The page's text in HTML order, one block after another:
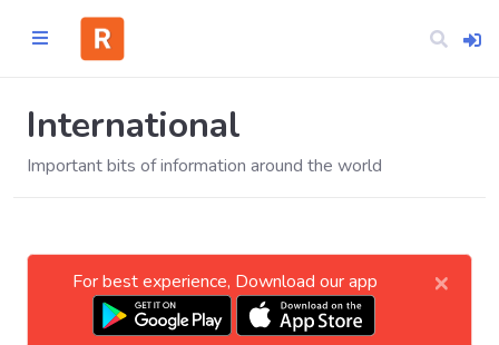
Technology
International
Important bits of information around the world
For best experience, Download our app ×